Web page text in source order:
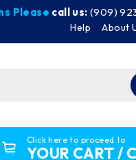
Please call us: (909)
Help About
Click here to proceed to
YOUR CART /